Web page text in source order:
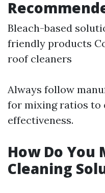
Bleach-based
friendly products
roof cleaners
Always follow
for mixing ratios to
effectiveness.
How Do You
Cleaning